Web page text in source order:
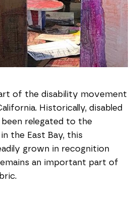
of the disability movement
Historically, disabled
relegated to the
the East Bay, this
grown in recognition
an important part of